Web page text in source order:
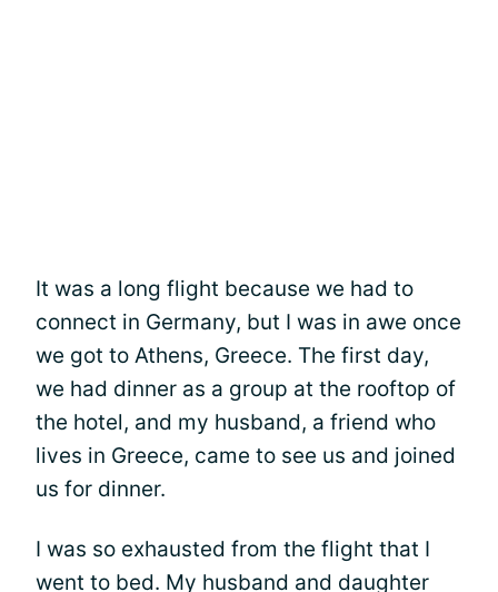
It was a long flight because we had to
connect in Germany, but I was in awe once
we got to Athens, Greece. The first day,
we had dinner as a group at the rooftop of
the hotel, and my husband, a friend who
lives in Greece, came to see us and joined
us for dinner.
I was so exhausted from the flight that I
went to bed. My husband and daughter